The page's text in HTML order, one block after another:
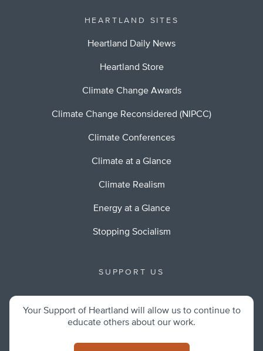
HEARTLAND SITES
Heartland Daily News
Heartland Store
Climate Change Awards
Climate Change Reconsidered (NIPCC)
Climate Conferences
Climate at a Glance
Climate Realism
Energy at a Glance
Stopping Socialism
SUPPORT US
Your Support of Heartland will allow us to continue to
educate others about our work.